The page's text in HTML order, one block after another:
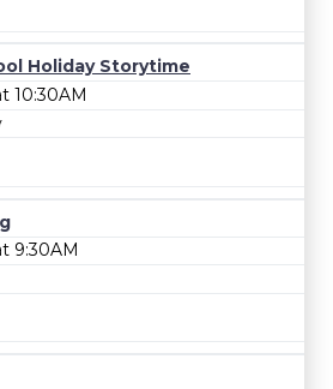
Series
17 Jul 2026
Holiday Storytime
10:30AM
9:30AM